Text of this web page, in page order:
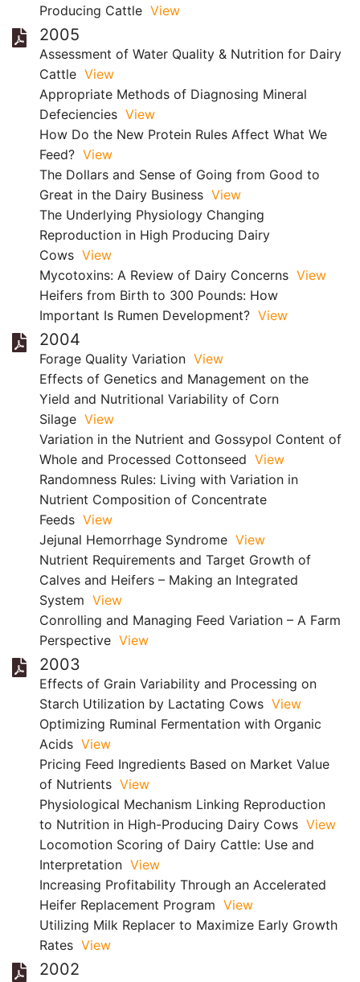
Producing Cattle View
2005
Assessment of Water Quality & Nutrition for Dairy
Cattle View
Appropriate Methods of Diagnosing Mineral
Defeciencies View
How Do the New Protein Rules Affect What We
Feed? View
The Dollars and Sense of Going from Good to
Great in the Dairy Business View
The Underlying Physiology Changing
Reproduction in High Producing Dairy
Cows View
Mycotoxins: A Review of Dairy Concerns View
Heifers from Birth to 300 Pounds: How
Important Is Rumen Development? View
2004
Forage Quality Variation View
Effects of Genetics and Management on the
Yield and Nutritional Variability of Corn
Silage View
Variation in the Nutrient and Gossypol Content of
Whole and Processed Cottonseed View
Randomness Rules: Living with Variation in
Nutrient Composition of Concentrate
Feeds View
Jejunal Hemorrhage Syndrome View
Nutrient Requirements and Target Growth of
Calves and Heifers – Making an Integrated
System View
Conrolling and Managing Feed Variation – A Farm
Perspective View
2003
Effects of Grain Variability and Processing on
Starch Utilization by Lactating Cows View
Optimizing Ruminal Fermentation with Organic
Acids View
Pricing Feed Ingredients Based on Market Value
of Nutrients View
Physiological Mechanism Linking Reproduction
to Nutrition in High-Producing Dairy Cows View
Locomotion Scoring of Dairy Cattle: Use and
Interpretation View
Increasing Profitability Through an Accelerated
Heifer Replacement Program View
Utilizing Milk Replacer to Maximize Early Growth
Rates View
2002